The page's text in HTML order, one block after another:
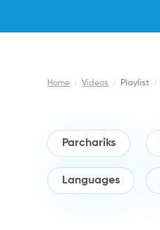
Home / Videos / Playlist /
Parchariks
Languages